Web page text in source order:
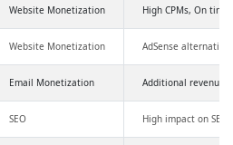
Website Monetization High CPMs, On
Website Monetization AdSense
Email Monetization Additional revenue,
SEO High impact on